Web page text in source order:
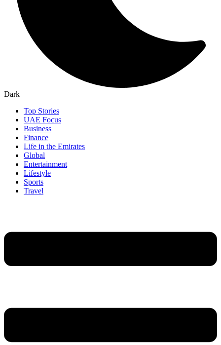
Dark
Top Stories
UAE Focus
Business
Finance
Life in the Emirates
Global
Entertainment
Lifestyle
Sports
Travel